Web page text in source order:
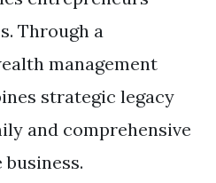
Through a
management
strategic legacy
and comprehensive